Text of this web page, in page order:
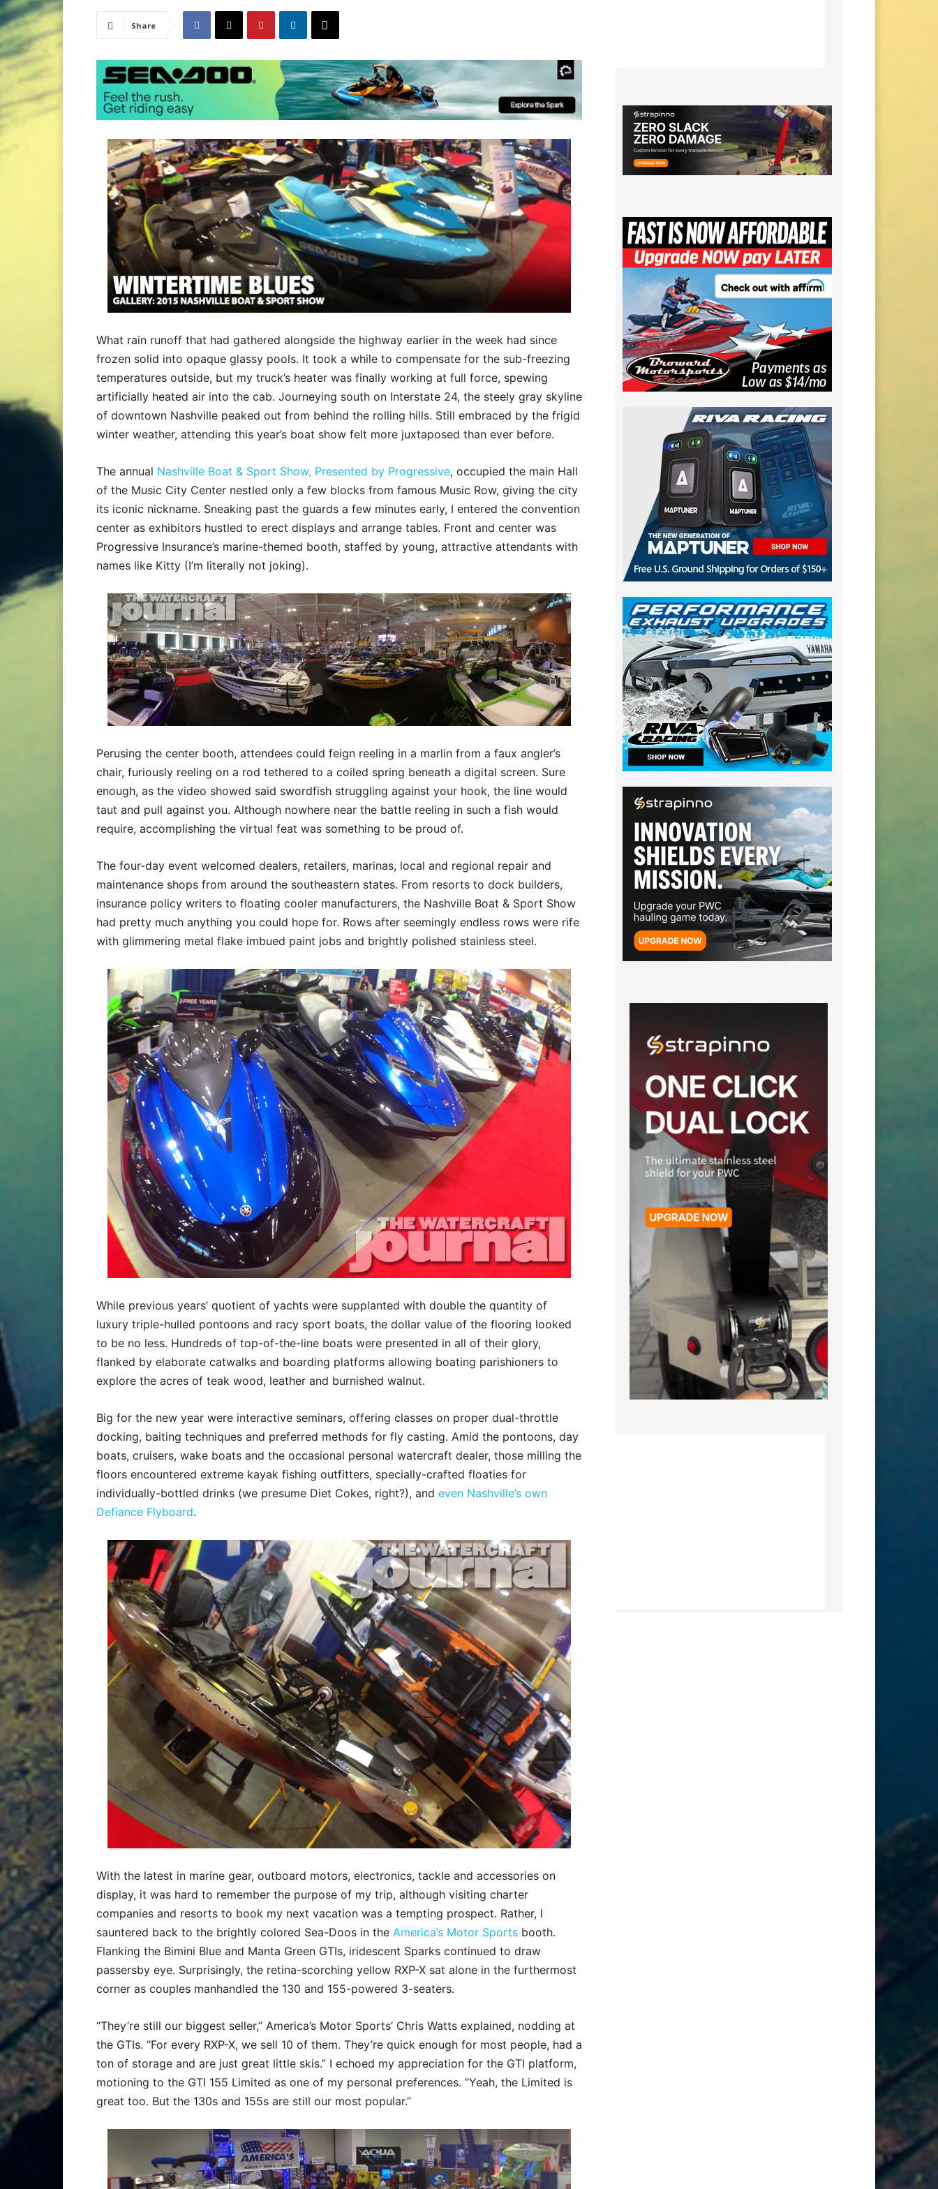
Share
What rain runoff that had gathered alongside the highway earlier in the week had since
frozen solid into opaque glassy pools. It took a while to compensate for the sub-freezing
temperatures outside, but my truck’s heater was finally working at full force, spewing
artificially heated air into the cab. Journeying south on Interstate 24, the steely gray skyline
of downtown Nashville peaked out from behind the rolling hills. Still embraced by the frigid
winter weather, attending this year’s boat show felt more juxtaposed than ever before.
The annual Nashville Boat & Sport Show, Presented by Progressive, occupied the main Hall
of the Music City Center nestled only a few blocks from famous Music Row, giving the city
its iconic nickname. Sneaking past the guards a few minutes early, I entered the convention
center as exhibitors hustled to erect displays and arrange tables. Front and center was
Progressive Insurance’s marine-themed booth, staffed by young, attractive attendants with
names like Kitty (I’m literally not joking).
Perusing the center booth, attendees could feign reeling in a marlin from a faux angler’s
chair, furiously reeling on a rod tethered to a coiled spring beneath a digital screen. Sure
enough, as the video showed said swordfish struggling against your hook, the line would
taut and pull against you. Although nowhere near the battle reeling in such a fish would
require, accomplishing the virtual feat was something to be proud of.
The four-day event welcomed dealers, retailers, marinas, local and regional repair and
maintenance shops from around the southeastern states. From resorts to dock builders,
insurance policy writers to floating cooler manufacturers, the Nashville Boat & Sport Show
had pretty much anything you could hope for. Rows after seemingly endless rows were rife
with glimmering metal flake imbued paint jobs and brightly polished stainless steel.
While previous years’ quotient of yachts were supplanted with double the quantity of
luxury triple-hulled pontoons and racy sport boats, the dollar value of the flooring looked
to be no less. Hundreds of top-of-the-line boats were presented in all of their glory,
flanked by elaborate catwalks and boarding platforms allowing boating parishioners to
explore the acres of teak wood, leather and burnished walnut.
Big for the new year were interactive seminars, offering classes on proper dual-throttle
docking, baiting techniques and preferred methods for fly casting. Amid the pontoons, day
boats, cruisers, wake boats and the occasional personal watercraft dealer, those milling the
floors encountered extreme kayak fishing outfitters, specially-crafted floaties for
individually-bottled drinks (we presume Diet Cokes, right?), and even Nashville’s own
Defiance Flyboard.
With the latest in marine gear, outboard motors, electronics, tackle and accessories on
display, it was hard to remember the purpose of my trip, although visiting charter
companies and resorts to book my next vacation was a tempting prospect. Rather, I
sauntered back to the brightly colored Sea-Doos in the America’s Motor Sports booth.
Flanking the Bimini Blue and Manta Green GTIs, iridescent Sparks continued to draw
passersby eye. Surprisingly, the retina-scorching yellow RXP-X sat alone in the furthermost
corner as couples manhandled the 130 and 155-powered 3-seaters.
“They’re still our biggest seller,” America’s Motor Sports’ Chris Watts explained, nodding at
the GTIs. “For every RXP-X, we sell 10 of them. They’re quick enough for most people, had a
ton of storage and are just great little skis.” I echoed my appreciation for the GTI platform,
motioning to the GTI 155 Limited as one of my personal preferences. “Yeah, the Limited is
great too. But the 130s and 155s are still our most popular.”